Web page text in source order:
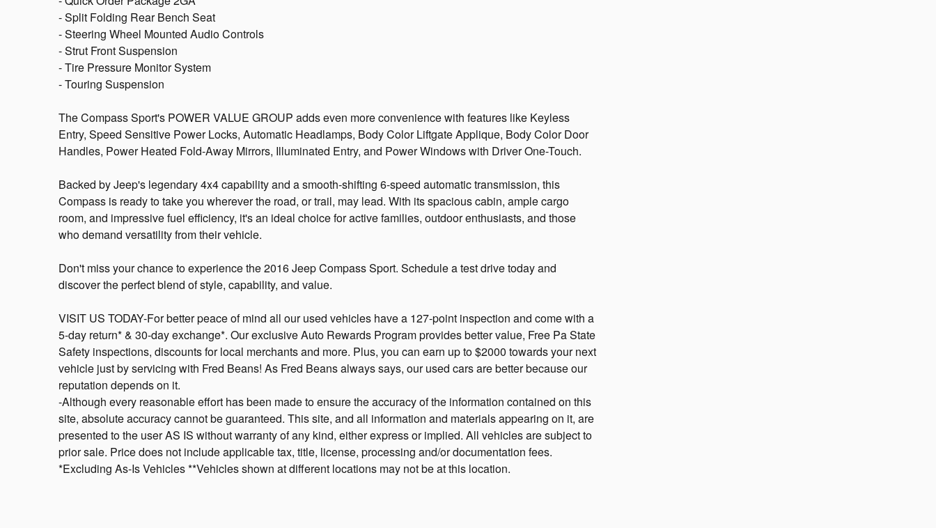
- Split Folding Rear Bench Seat
- Steering Wheel Mounted Audio Controls
- Strut Front Suspension
- Tire Pressure Monitor System
- Touring Suspension
The Compass Sport's POWER VALUE GROUP adds even more convenience with features like Keyless
Entry, Speed Sensitive Power Locks, Automatic Headlamps, Body Color Liftgate Applique, Body Color Door
Handles, Power Heated Fold-Away Mirrors, Illuminated Entry, and Power Windows with Driver One-Touch.
Backed by Jeep's legendary 4x4 capability and a smooth-shifting 6-speed automatic transmission, this
Compass is ready to take you wherever the road, or trail, may lead. With its spacious cabin, ample cargo
room, and impressive fuel efficiency, it's an ideal choice for active families, outdoor enthusiasts, and those
who demand versatility from their vehicle.
Don't miss your chance to experience the 2016 Jeep Compass Sport. Schedule a test drive today and
discover the perfect blend of style, capability, and value.
VISIT US TODAY-For better peace of mind all our used vehicles have a 127-point inspection and come with a
5-day return* & 30-day exchange*. Our exclusive Auto Rewards Program provides better value, Free Pa State
Safety inspections, discounts for local merchants and more. Plus, you can earn up to $2000 towards your next
vehicle just by servicing with Fred Beans! As Fred Beans always says, our used cars are better because our
reputation depends on it.
-Although every reasonable effort has been made to ensure the accuracy of the information contained on this
site, absolute accuracy cannot be guaranteed. This site, and all information and materials appearing on it, are
presented to the user AS IS without warranty of any kind, either express or implied. All vehicles are subject to
prior sale. Price does not include applicable tax, title, license, processing and/or documentation fees.
*Excluding As-Is Vehicles **Vehicles shown at different locations may not be at this location.